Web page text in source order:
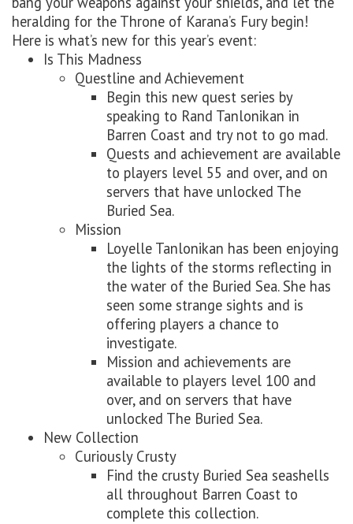
heralding for the Throne of Karana’s Fury begin!
Here is what’s new for this year’s event:
Is This Madness
Questline and Achievement
Begin this new quest series by
speaking to Rand Tanlonikan in
Barren Coast and try not to go mad.
Quests and achievement are available
to players level 55 and over, and on
servers that have unlocked The
Buried Sea.
Mission
Loyelle Tanlonikan has been enjoying
the lights of the storms reflecting in
the water of the Buried Sea. She has
seen some strange sights and is
offering players a chance to
investigate.
Mission and achievements are
available to players level 100 and
over, and on servers that have
unlocked The Buried Sea.
New Collection
Curiously Crusty
Find the crusty Buried Sea seashells
all throughout Barren Coast to
complete this collection.